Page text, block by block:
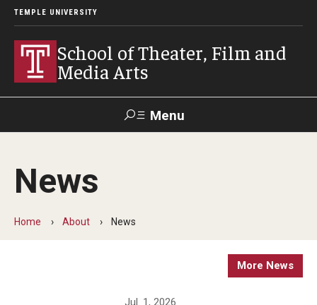
TEMPLE UNIVERSITY
School of Theater, Film and
Media Arts
Menu
Academics
Theater
News
Home About News
More News
Jul. 1, 2026